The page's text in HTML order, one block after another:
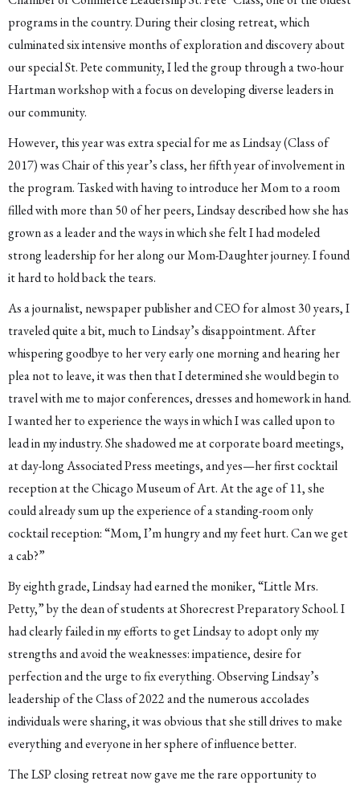
programs in the country. During their closing retreat, which
culminated six intensive months of exploration and discovery about
our special St. Pete community, I led the group through a two-hour
Hartman workshop with a focus on developing diverse leaders in
our community.
However, this year was extra special for me as Lindsay (Class of
2017) was Chair of this year’s class, her fifth year of involvement in
the program. Tasked with having to introduce her Mom to a room
filled with more than 50 of her peers, Lindsay described how she has
grown as a leader and the ways in which she felt I had modeled
strong leadership for her along our Mom-Daughter journey. I found
it hard to hold back the tears.
As a journalist, newspaper publisher and CEO for almost 30 years, I
traveled quite a bit, much to Lindsay’s disappointment. After
whispering goodbye to her very early one morning and hearing her
plea not to leave, it was then that I determined she would begin to
travel with me to major conferences, dresses and homework in hand.
I wanted her to experience the ways in which I was called upon to
lead in my industry. She shadowed me at corporate board meetings,
at day-long Associated Press meetings, and yes—her first cocktail
reception at the Chicago Museum of Art. At the age of 11, she
could already sum up the experience of a standing-room only
cocktail reception: “Mom, I’m hungry and my feet hurt. Can we get
a cab?”
By eighth grade, Lindsay had earned the moniker, “Little Mrs.
Petty,” by the dean of students at Shorecrest Preparatory School. I
had clearly failed in my efforts to get Lindsay to adopt only my
strengths and avoid the weaknesses: impatience, desire for
perfection and the urge to fix everything. Observing Lindsay’s
leadership of the Class of 2022 and the numerous accolades
individuals were sharing, it was obvious that she still drives to make
everything and everyone in her sphere of influence better.
The LSP closing retreat now gave me the rare opportunity to